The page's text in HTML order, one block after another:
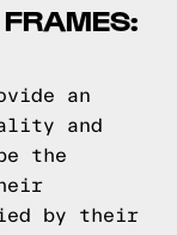
an
and
the
by their